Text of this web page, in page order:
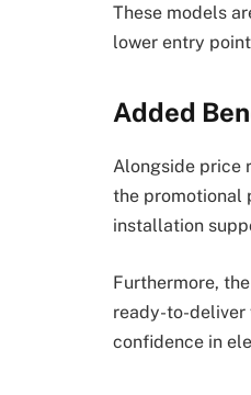
These models
lower entry
Added
Alongside price
the promotional
installation
Furthermore,
ready-to-deliver
confidence in